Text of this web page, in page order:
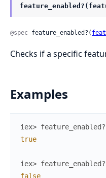
@spec feature_enabled?(
Checks if a specific
Examples
iex> feature_enabled?
true
iex> feature_enabled?
false